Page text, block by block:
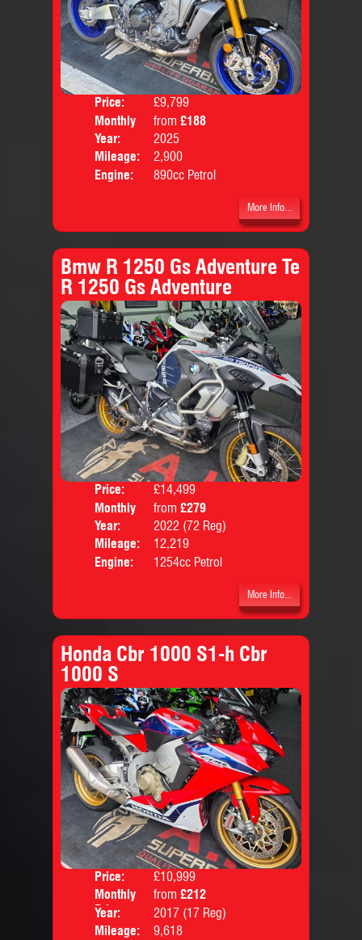
Price:
£9,799
Monthly
Price:
from £188
Year:
2025
Mileage:
2,900
Engine:
890cc Petrol
More Info...
Bmw R 1250 Gs Adventure Te
R 1250 Gs Adventure
Price:
£14,499
Monthly
Price:
from £279
Year:
2022 (72 Reg)
Mileage:
12,219
Engine:
1254cc Petrol
More Info...
Honda Cbr 1000 S1-h Cbr
1000 S
Price:
£10,999
Monthly
Price:
from £212
Year:
2017 (17 Reg)
Mileage:
9,618